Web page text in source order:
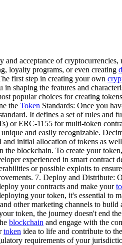
and acceptance of
loyalty programs, or even creating
first step in creating your own
shaping the features and
popular choices for creating
the Token Standards: Once you
It defines a set of rules and
or ERC-1155 for multi-token
and easily recognizable.
initial allocation of tokens as
the blockchain. To create your
experienced in smart contract
or possible exploits to
7. Deploy and Distribute:
your contracts and make your
your token, it's essential to
other marketing channels to
token, the journey doesn't end
blockchain and engage with the
token idea to life and contribute to
requirements of your